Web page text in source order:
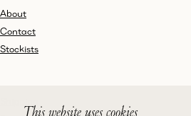
This website uses cookies
About
Contact
Stockists